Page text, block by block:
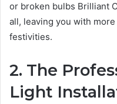
or broken bulbs Brilliant
all, leaving you with
festivities.
2. The
Light